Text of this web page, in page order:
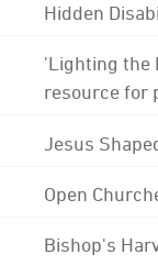
Hidden
'Lighting the
resource for
Jesus
Open
Bishop's